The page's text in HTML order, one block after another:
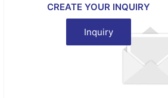
CREATE YOUR INQUIRY
Inquiry